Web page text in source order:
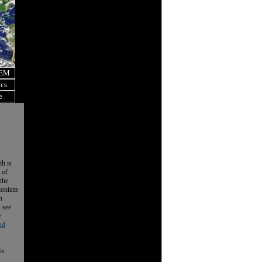
is
of